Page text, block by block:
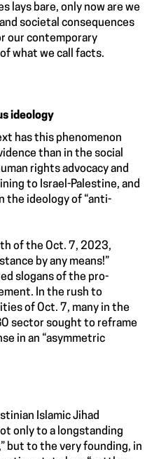
lays bare, only now are we
societal consequences
our contemporary
what we call facts.
ideology
has this phenomenon
than in the social
rights advocacy and
to Israel-Palestine, and
the ideology of “anti-
of the Oct. 7, 2023,
by any means!”
slogans of the pro-
In the rush to
of Oct. 7, many in the
sector sought to reframe
in an “asymmetric
Islamic Jihad
only to a longstanding
but to the very founding, in